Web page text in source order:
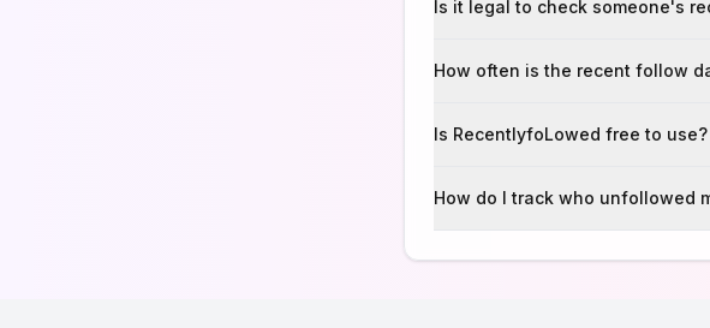
Is it legal to check someone's
How often is the recent follow
Is RecentlyfoLowed free to use?
How do I track who unfollowed